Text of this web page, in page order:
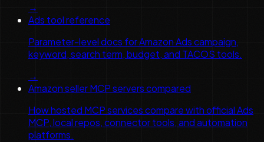
→
Ads tool reference
Parameter-level docs for Amazon Ads campaign,
keyword, search term, budget, and TACOS tools.
→
Amazon seller MCP servers compared
How hosted MCP services compare with official Ads
MCP, local repos, connector tools, and automation
platforms.